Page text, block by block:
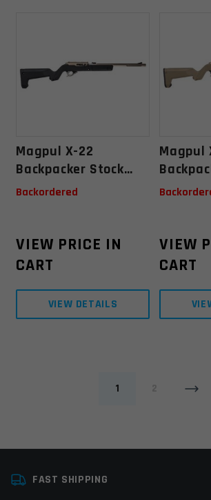
Magpul X-22
Backpacker Stock
Ruger 10/22
Backordered
VIEW PRICE IN
CART
VIEW DETAILS
Magpul
Ruger
VIEW
CART
1
FAST SHIPPING